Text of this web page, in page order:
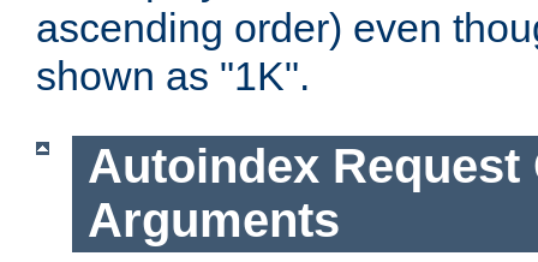
ascending order) even
shown as "1K".
Autoindex Request
Arguments